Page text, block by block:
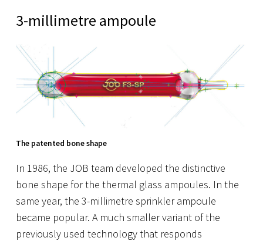
3-millimetre ampoule
The patented bone shape
In 1986, the JOB team developed the distinctive
bone shape for the thermal glass ampoules. In the
same year, the 3-millimetre sprinkler ampoule
became popular. A much smaller variant of the
previously used technology that responds